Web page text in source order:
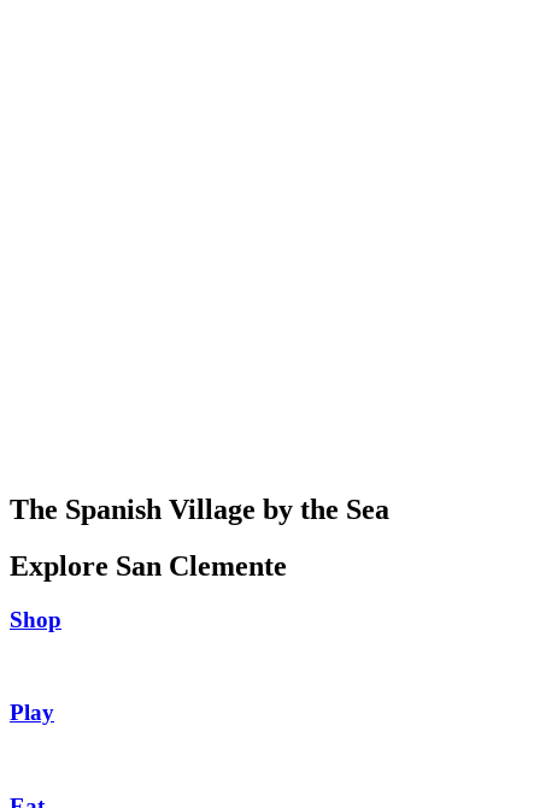
The Spanish Village by the Sea
Explore San Clemente
Shop
Play